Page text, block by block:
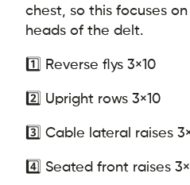
chest, so this focuses
heads of the delt.
1️⃣ Reverse flys 3×10
2️⃣ Upright rows 3×10
3️⃣ Cable lateral raises
4️⃣ Seated front raises